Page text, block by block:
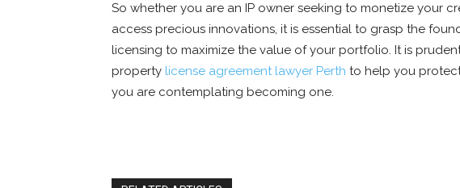
So whether you are an IP owner seeking to monetize your
access precious innovations, it is essential to grasp the
licensing to maximize the value of your portfolio. It is
property license agreement lawyer Perth to help you
you are contemplating becoming one.